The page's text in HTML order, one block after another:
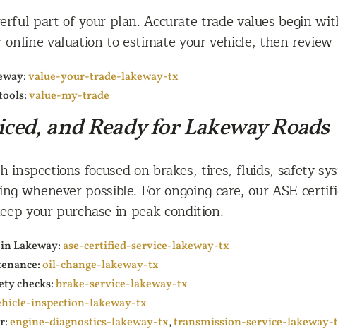
part of your plan. Accurate trade values begin
online valuation to estimate your vehicle, then
value-your-trade-lakeway-tx
value-my-trade
and Ready for Lakeway Roads
inspections focused on brakes, tires, fluids, safety
whenever possible. For ongoing care, our ASE
your purchase in peak condition.
Lakeway:ase-certified-service-lakeway-tx
oil-change-lakeway-tx
checks:brake-service-lakeway-tx
inspection-lakeway-tx
engine-diagnostics-lakeway-tx,transmission-service-lakeway-